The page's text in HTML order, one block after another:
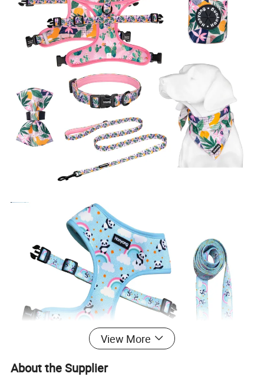
View More
About the Supplier